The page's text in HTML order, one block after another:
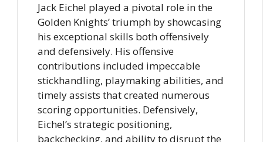
Jack Eichel played a pivotal role in the
Golden Knights’ triumph by showcasing
his exceptional skills both offensively
and defensively. His offensive
contributions included impeccable
stickhandling, playmaking abilities, and
timely assists that created numerous
scoring opportunities. Defensively,
Eichel’s strategic positioning,
backchecking, and ability to disrupt the